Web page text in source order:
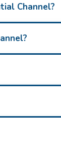
Channel?